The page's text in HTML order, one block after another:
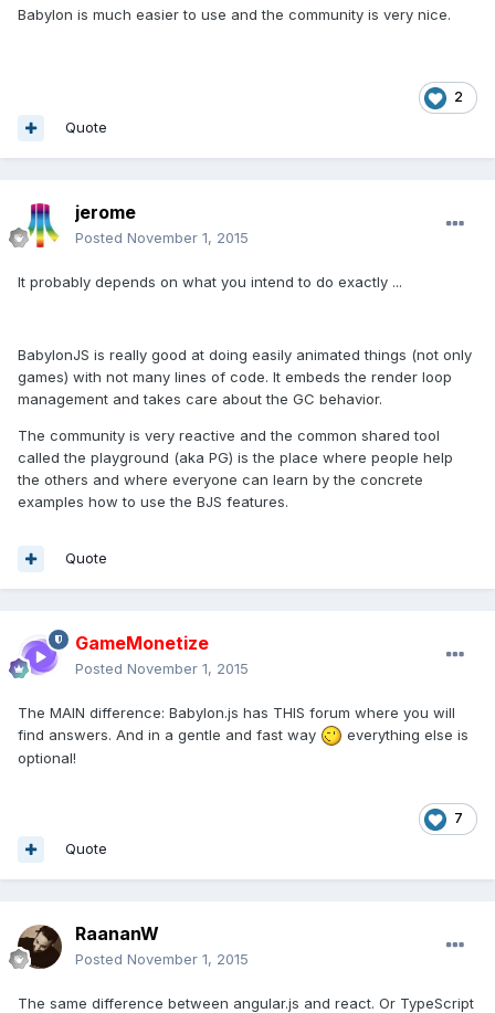
Babylon is much easier to use and the community is very nice.
2
Quote
jerome
Posted November 1, 2015
It probably depends on what you intend to do exactly ...
BabylonJS is really good at doing easily animated things (not only
games) with not many lines of code. It embeds the render loop
management and takes care about the GC behavior.
The community is very reactive and the common shared tool
called the playground (aka PG) is the place where people help
the others and where everyone can learn by the concrete
examples how to use the BJS features.
Quote
GameMonetize
Posted November 1, 2015
The MAIN difference: Babylon.js has THIS forum where you will
find answers. And in a gentle and fast way
everything else is
optional!
7
Quote
RaananW
Posted November 1, 2015
The same difference between angular.js and react. Or TypeScript